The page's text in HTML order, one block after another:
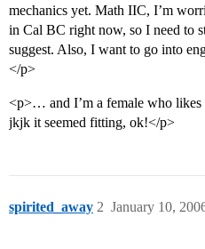
mechanics yet. Math IIC, I’m
in Cal BC right now, so I need to
suggest. Also, I want to go into
</p>
<p>… and I’m a female who
jkjk it seemed fitting, ok!</p>
spirited_away January 10,
2